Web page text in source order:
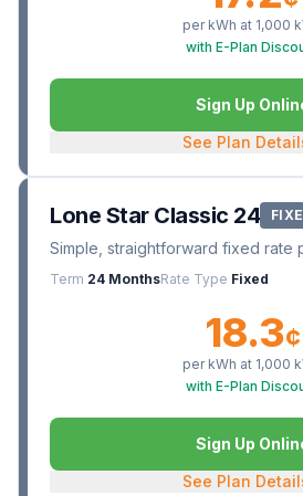
per kWh at 1,000
with E-Plan
Sign Up
See Plan
Lone Star Classic 24
Simple, straightforward fixed rate
Term 24 MonthsRate Type Fixed
18.3¢
per kWh at 1,000
with E-Plan
Sign Up
See Plan